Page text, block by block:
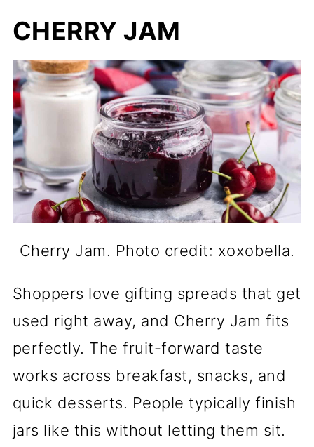
CHERRY JAM
Cherry Jam. Photo credit: xoxobella.
Shoppers love gifting spreads that get
used right away, and Cherry Jam fits
perfectly. The fruit-forward taste
works across breakfast, snacks, and
quick desserts. People typically finish
jars like this without letting them sit.